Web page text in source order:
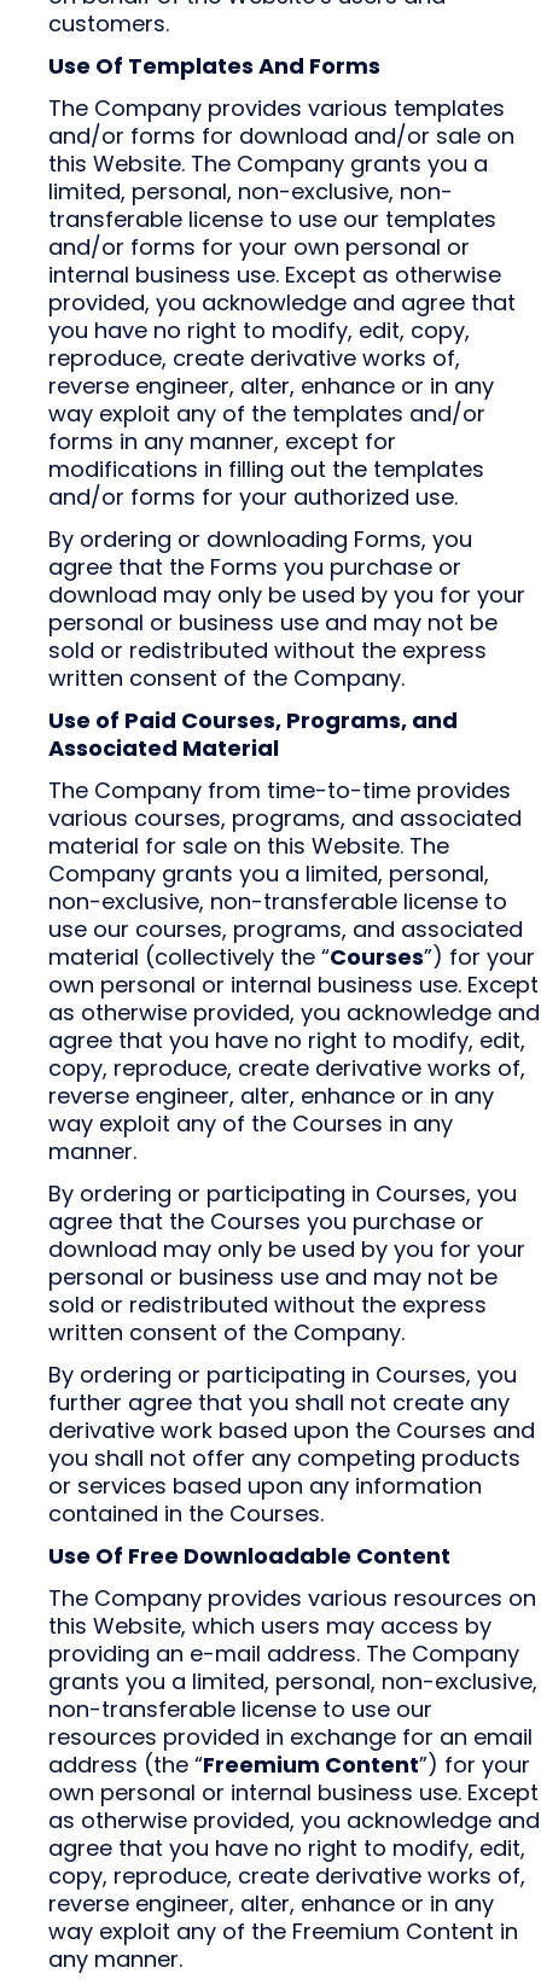
customers.
Use Of Templates And Forms
The Company provides various templates
and/or forms for download and/or sale on
this Website. The Company grants you a
limited, personal, non-exclusive, non-
transferable license to use our templates
and/or forms for your own personal or
internal business use. Except as otherwise
provided, you acknowledge and agree that
you have no right to modify, edit, copy,
reproduce, create derivative works of,
reverse engineer, alter, enhance or in any
way exploit any of the templates and/or
forms in any manner, except for
modifications in filling out the templates
and/or forms for your authorized use.
By ordering or downloading Forms, you
agree that the Forms you purchase or
download may only be used by you for your
personal or business use and may not be
sold or redistributed without the express
written consent of the Company.
Use of Paid Courses, Programs, and
Associated Material
The Company from time-to-time provides
various courses, programs, and associated
material for sale on this Website. The
Company grants you a limited, personal,
non-exclusive, non-transferable license to
use our courses, programs, and associated
material (collectively the “Courses”) for your
own personal or internal business use. Except
as otherwise provided, you acknowledge and
agree that you have no right to modify, edit,
copy, reproduce, create derivative works of,
reverse engineer, alter, enhance or in any
way exploit any of the Courses in any
manner.
By ordering or participating in Courses, you
agree that the Courses you purchase or
download may only be used by you for your
personal or business use and may not be
sold or redistributed without the express
written consent of the Company.
By ordering or participating in Courses, you
further agree that you shall not create any
derivative work based upon the Courses and
you shall not offer any competing products
or services based upon any information
contained in the Courses.
Use Of Free Downloadable Content
The Company provides various resources on
this Website, which users may access by
providing an e-mail address. The Company
grants you a limited, personal, non-exclusive,
non-transferable license to use our
resources provided in exchange for an email
address (the “Freemium Content”) for your
own personal or internal business use. Except
as otherwise provided, you acknowledge and
agree that you have no right to modify, edit,
copy, reproduce, create derivative works of,
reverse engineer, alter, enhance or in any
way exploit any of the Freemium Content in
any manner.